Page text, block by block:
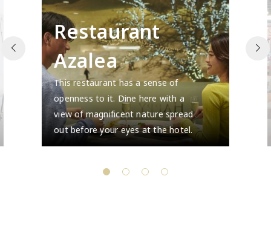
Restaurant
Azalea
This restaurant has a sense of
openness to it. Dine here with a
view of magnificent nature spread
out before your eyes at the hotel.